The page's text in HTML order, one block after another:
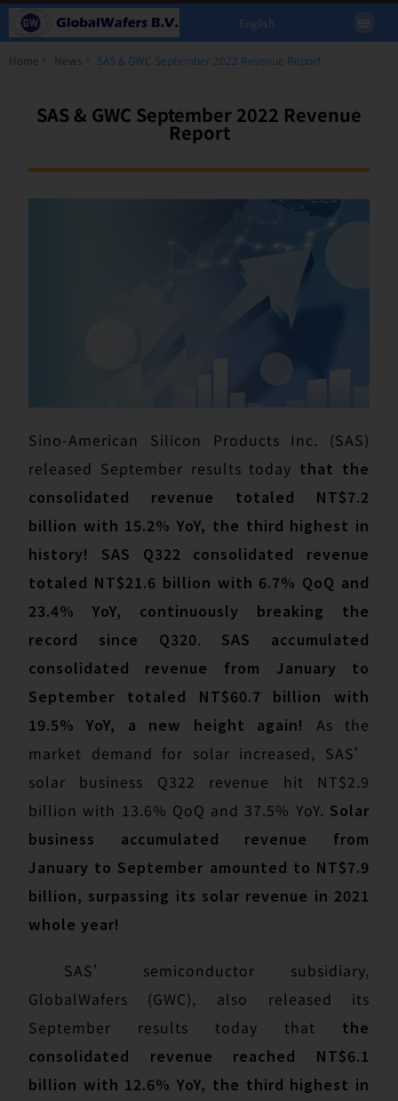
English
Home News SAS & GWC September 2022 Revenue Report
SAS & GWC September 2022 Revenue
Report
Sino-American Silicon Products Inc. (SAS)
released September results today that the
consolidated revenue totaled NT$7.2
billion with 15.2% YoY, the third highest in
history! SAS Q322 consolidated revenue
totaled NT$21.6 billion with 6.7% QoQ and
23.4% YoY, continuously breaking the
record since Q320. SAS accumulated
consolidated revenue from January to
September totaled NT$60.7 billion with
19.5% YoY, a new height again! As the
market demand for solar increased, SAS’
solar business Q322 revenue hit NT$2.9
billion with 13.6% QoQ and 37.5% YoY. Solar
business accumulated revenue from
January to September amounted to NT$7.9
billion, surpassing its solar revenue in 2021
whole year!
SAS’ semiconductor subsidiary,
GlobalWafers (GWC), also released its
September results today that the
consolidated revenue reached NT$6.1
billion with 12.6% YoY, the third highest in